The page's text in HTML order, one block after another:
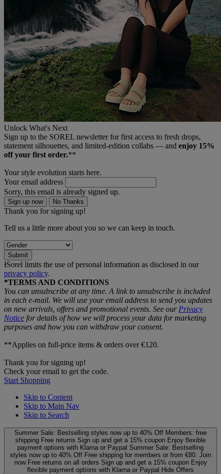
Unlock What's Next
Sign up to the SOREL newsletter for first access to fresh drops,
statement silhouettes, and limited‑edition collabs — and enjoy 15%
off your first order.**
Your style evolution starts here.
Your email address
Sorry, this email is already signed up.
Sign up now No Thanks
Thank you for signing up!
Tell us a little more about you so we can keep in touch.
Submit
ƗSorel limits the use of personal information as disclosed in our
privacy policy.
*TERMS AND CONDITIONS
You can unsubscribe at any time. A link to unsubscribe is included
in each e‑mail. We will use your email address to send you updates
on new arrivals, offers and promotional events. See our Privacy
Notice for details of how we will process your data for marketing
purposes and how you can withdraw your consent.
**Applies on full-price items & orders over €120.
Thank you for signing up!
Check your email to get the code.
Start Shopping
Skip to Content
Skip to Main Nav
Skip to Search
Summer Sale: Bestselling styles now up to 40% Off Members: free
shipping Free returns Sign up and get a 15% coupon Enjoy flexible
payment options with Klarna or Paypal Summer Sale: Bestselling
styles now up to 40% Off Free shipping for members or from €80. Join
now Free returns on all orders Sign up and get a 15% coupon Enjoy
flexible payment options with Klarna or Paypal Hide Offers